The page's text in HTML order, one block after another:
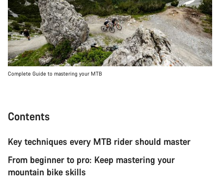
Complete Guide to mastering your MTB
Contents
Key techniques every MTB rider should master
From beginner to pro: Keep mastering your
mountain bike skills